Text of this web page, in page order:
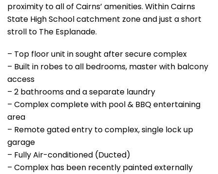
proximity to all of Cairns’ amenities. Within Cairns
State High School catchment zone and just a short
stroll to The Esplanade.
– Top floor unit in sought after secure complex
– Built in robes to all bedrooms, master with balcony
access
– 2 bathrooms and a separate laundry
– Complex complete with pool & BBQ entertaining
area
– Remote gated entry to complex, single lock up
garage
– Fully Air-conditioned (Ducted)
– Complex has been recently painted externally